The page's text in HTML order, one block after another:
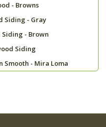
- Browns
Siding - Gray
- Brown
Siding
Smooth - Mira Loma